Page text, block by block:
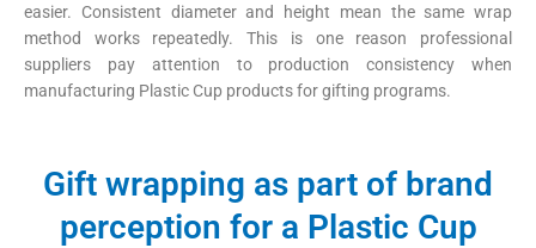
easier. Consistent diameter and height mean the same wrap
method works repeatedly. This is one reason professional
suppliers pay attention to production consistency when
manufacturing Plastic Cup products for gifting programs.
Gift wrapping as part of brand
perception for a Plastic Cup